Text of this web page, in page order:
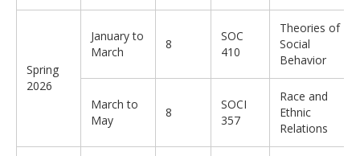
Spring
2026
January to
March
8
SOC
410
Theories of
Social
Behavior
March to
May
8
SOCI
357
Race and
Ethnic
Relations